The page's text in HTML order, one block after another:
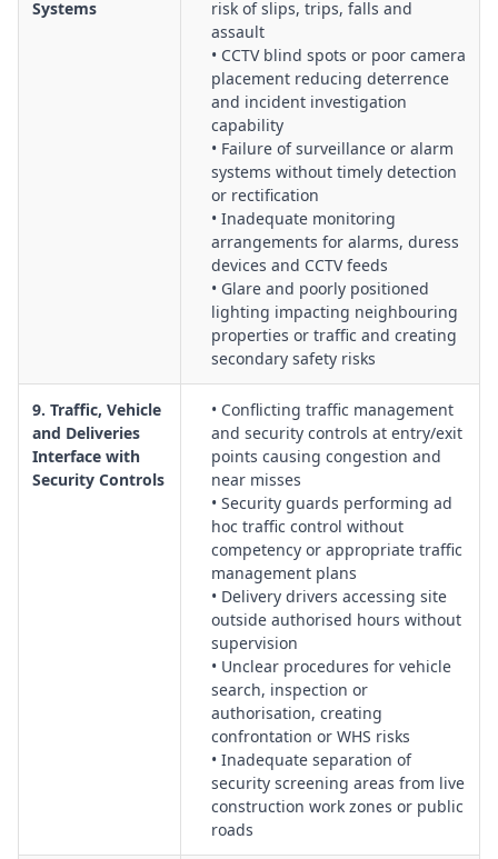
Systems
risk of slips, trips, falls and
assault
• CCTV blind spots or poor camera
placement reducing deterrence
and incident investigation
capability
• Failure of surveillance or alarm
systems without timely detection
or rectification
• Inadequate monitoring
arrangements for alarms, duress
devices and CCTV feeds
• Glare and poorly positioned
lighting impacting neighbouring
properties or traffic and creating
secondary safety risks
9. Traffic, Vehicle
and Deliveries
Interface with
Security Controls
• Conflicting traffic management
and security controls at entry/exit
points causing congestion and
near misses
• Security guards performing ad
hoc traffic control without
competency or appropriate traffic
management plans
• Delivery drivers accessing site
outside authorised hours without
supervision
• Unclear procedures for vehicle
search, inspection or
authorisation, creating
confrontation or WHS risks
• Inadequate separation of
security screening areas from live
construction work zones or public
roads